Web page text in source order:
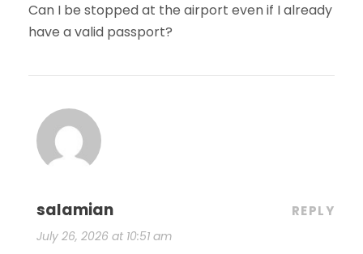
Can I be stopped at the airport even if I already
have a valid passport?
salamian
July 26, 2026 at 10:51 am
REPLY